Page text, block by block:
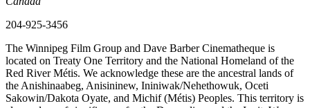
204-925-3456
The Winnipeg Film Group and Dave Barber Cinematheque is
located on Treaty One Territory and the National Homeland of the
Red River Métis. We acknowledge these are the ancestral lands of
the Anishinaabeg, Anisininew, Ininiwak/Nehethowuk, Oceti
Sakowin/Dakota Oyate, and Michif (Métis) Peoples. This territory is